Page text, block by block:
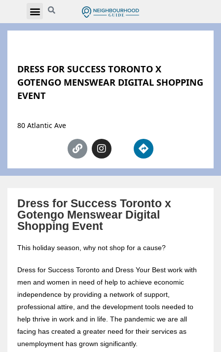
DRESS FOR SUCCESS TORONTO X
GOTENGO MENSWEAR DIGITAL SHOPPING
EVENT
80 Atlantic Ave
Dress for Success Toronto x
Gotengo Menswear Digital
Shopping Event
This holiday season, why not shop for a cause?
Dress for Success Toronto and Dress Your Best work with
men and women in need of help to achieve economic
independence by providing a network of support,
professional attire, and the development tools needed to
help thrive in work and in life. The pandemic we are all
facing has created a greater need for their services as
unemployment has grown significantly.